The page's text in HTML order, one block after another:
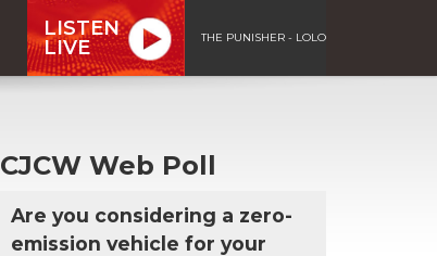
LISTEN
LIVE
THE PUNISHER - LOLO
CJCW Web Poll
Are you considering a zero-
emission vehicle for your